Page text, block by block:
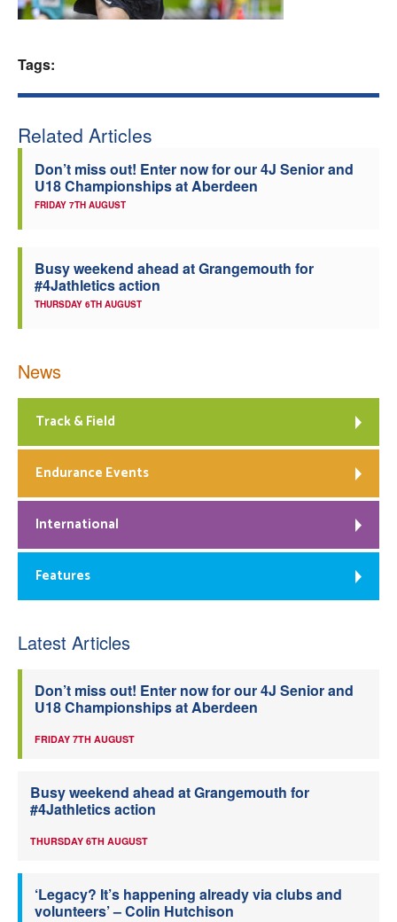
Tags:
Related Articles
Don’t miss out! Enter now for our 4J Senior and
U18 Championships at Aberdeen
FRIDAY 7TH AUGUST
Busy weekend ahead at Grangemouth for
#4Jathletics action
THURSDAY 6TH AUGUST
News
Track & Field
Endurance Events
International
Features
Latest Articles
Don’t miss out! Enter now for our 4J Senior and
U18 Championships at Aberdeen
FRIDAY 7TH AUGUST
Busy weekend ahead at Grangemouth for
#4Jathletics action
THURSDAY 6TH AUGUST
‘Legacy? It’s happening already via clubs and
volunteers’ – Colin Hutchison